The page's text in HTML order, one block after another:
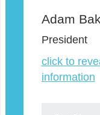
Adam
President
click to
information